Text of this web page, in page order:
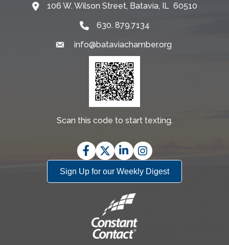
Map106 W. Wilson Street, Batavia, IL 60510
630. 879.7134
Emailinfo@bataviachamber.org
Scan this code to start texting.
Facebook
TwitterLinkedInInstagram
Sign Up for our Weekly Digest